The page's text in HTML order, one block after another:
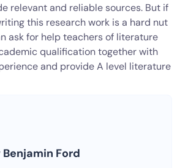
relevant and reliable sources. But if
this research work is a hard nut
ask for help teachers of literature
qualification together with
and provide A level literature
Ford